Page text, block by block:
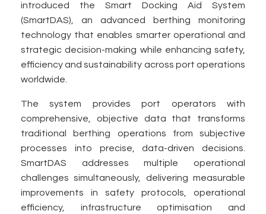
introduced the Smart Docking Aid System
(SmartDAS), an advanced berthing monitoring
technology that enables smarter operational and
strategic decision-making while enhancing safety,
efficiency and sustainability across port operations
worldwide.
The system provides port operators with
comprehensive, objective data that transforms
traditional berthing operations from subjective
processes into precise, data-driven decisions.
SmartDAS addresses multiple operational
challenges simultaneously, delivering measurable
improvements in safety protocols, operational
efficiency, infrastructure optimisation and